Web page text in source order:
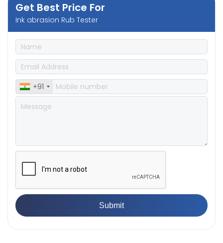
Get Best Price For
Ink abrasion Rub Tester
+91